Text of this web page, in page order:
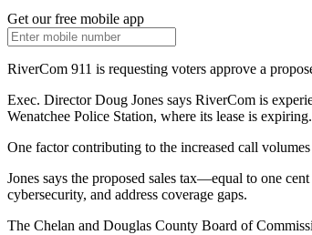
Get our free mobile app
RiverCom 911 is requesting voters approve a
Exec. Director Doug Jones says RiverCom is
Wenatchee Police Station, where its lease is expiring.
One factor contributing to the increased call
Jones says the proposed sales tax—equal to one
cybersecurity, and address coverage gaps.
The Chelan and Douglas County Board of